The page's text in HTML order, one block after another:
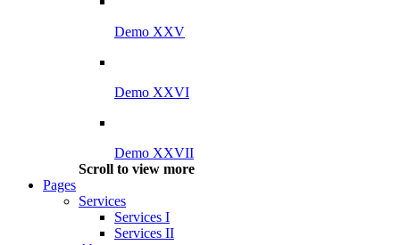
Demo XXV
Demo XXVI
Demo XXVII
Scroll to view more
Pages
Services
Services I
Services II